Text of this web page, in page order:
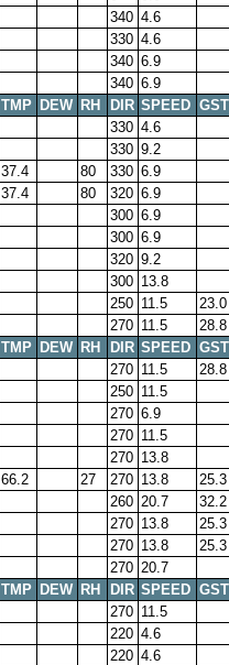
340 4.6
330 4.6
340 6.9
340 6.9
TMP DEW RH DIR SPEED GST
330 4.6
330 9.2
37.4 80 330 6.9
37.4 80 320 6.9
300 6.9
300 6.9
320 9.2
300 13.8
250 11.5
23.0
270 11.5
28.8
TMP DEW RH DIR SPEED GST
270 11.5
28.8
250 11.5
270 6.9
270 11.5
270 13.8
66.2 27 270 13.8
25.3
260 20.7
32.2
270 13.8
25.3
270 13.8
25.3
270 20.7
TMP DEW RH DIR SPEED GST
270 11.5
220 4.6
220 4.6